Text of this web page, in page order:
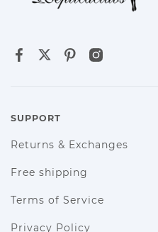
SUPPORT
Returns & Exchanges
Free shipping
Terms of Service
Privacy Policy